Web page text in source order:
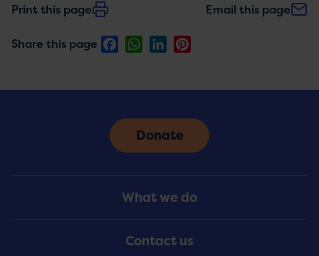
Print this page Email this page
Share this page FacebookWhatsApp
LinkedIn
Menu
What we do
Contact us
Donate